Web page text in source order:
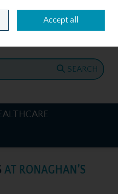
Hours Call Us: +353 4781386
SEARCH
Accept all